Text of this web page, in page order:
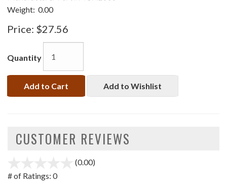
Weight: 0.00
Price: $27.56
Quantity
Add to Cart Add to Wishlist
CUSTOMER REVIEWS
(0.00)
# of Ratings: 0